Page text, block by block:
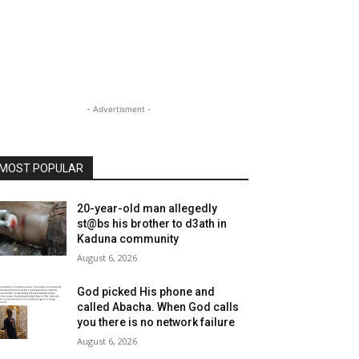
- Advertisment -
POPULAR
20-year-old man allegedly
st@bs his brother to d3ath in
Kaduna community
August 6, 2026
God picked His phone and
called Abacha. When God calls
you there is no network failure
August 6, 2026